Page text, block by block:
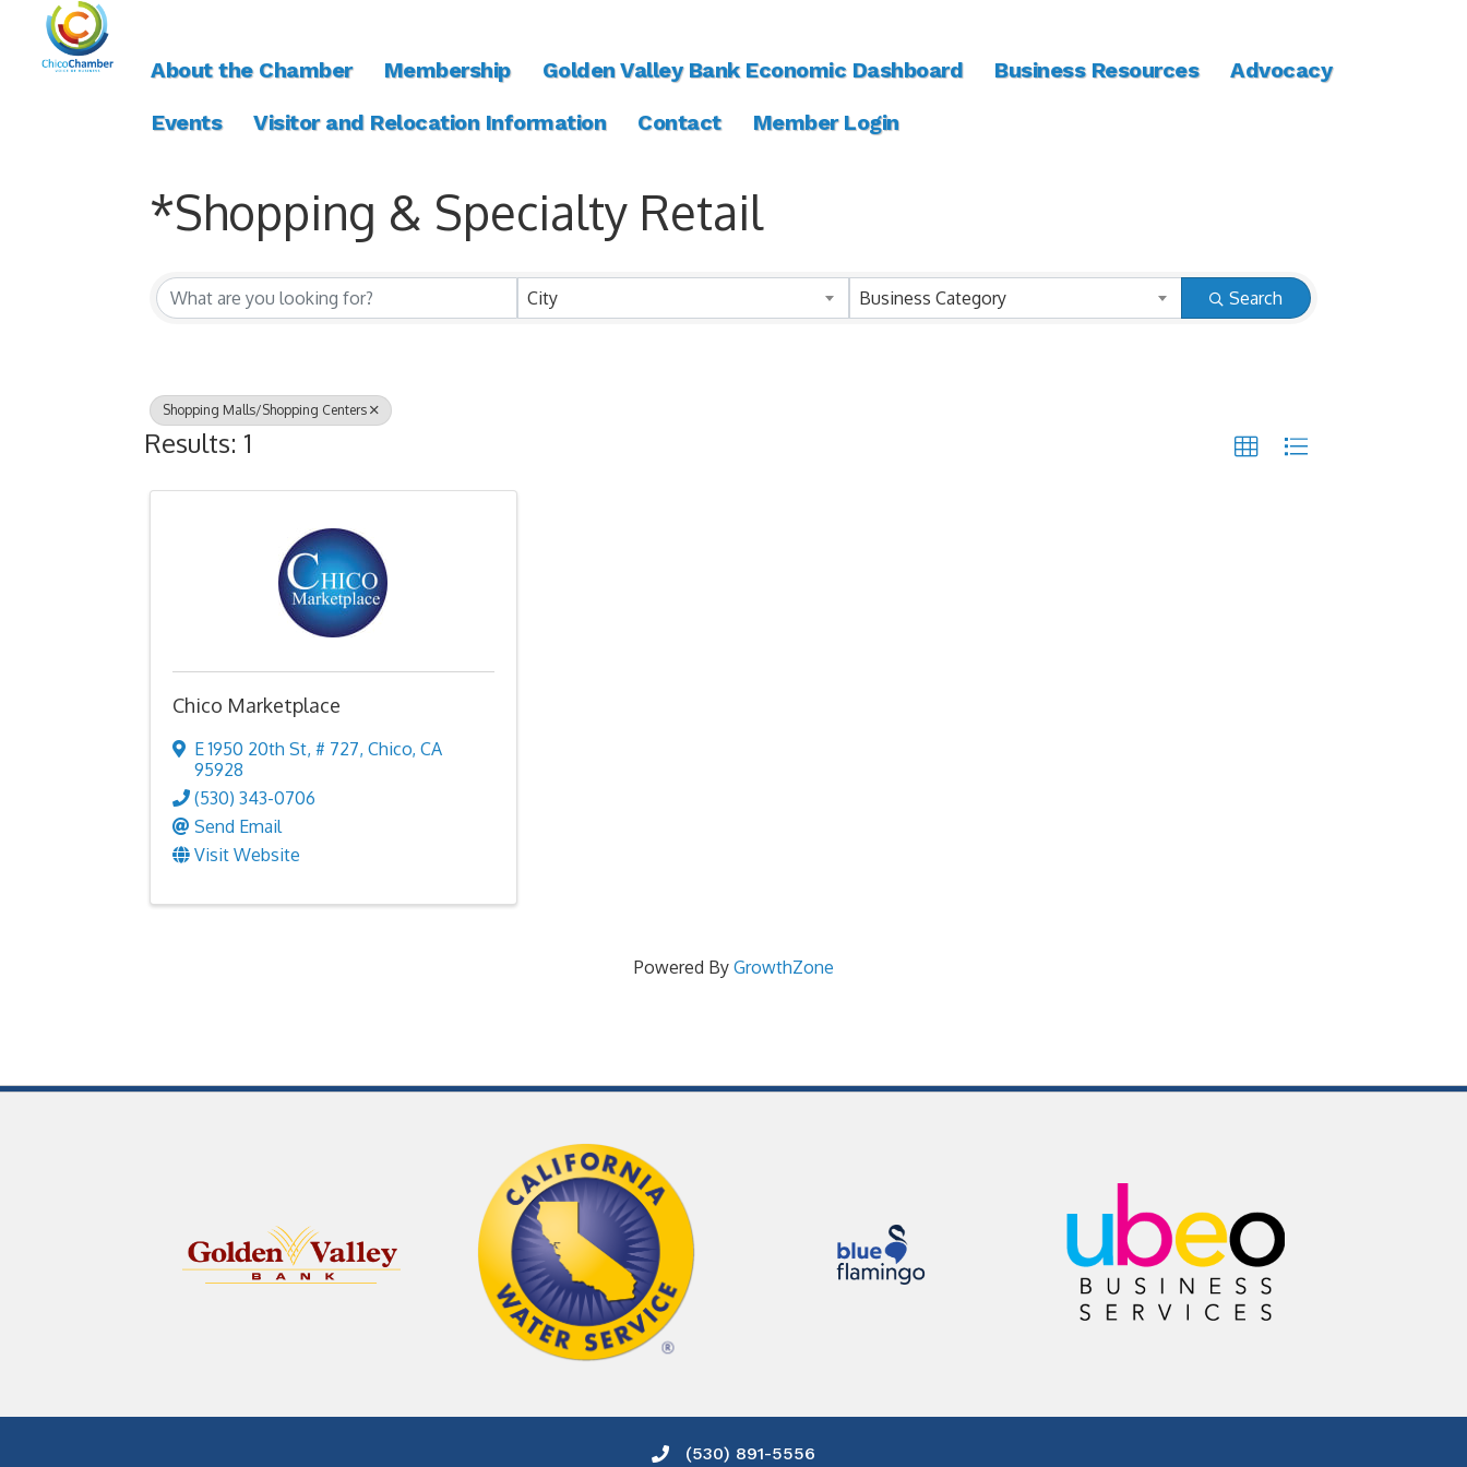
About the Chamber Membership Golden Valley Bank Economic Dashboard Business Resources
Advocacy
Events
Visitor and Relocation Information Contact Member Login
*Shopping & Specialty Retail
{Directory Results}
City Business Category Search
Shopping Malls/Shopping Centers
Results: 1
Chico Marketplace
E 1950 20th St, # 727, Chico, CA
95928
(530) 343-0706
Send Email
Visit Website
Powered By GrowthZone
Phone icon and link
(530) 891-5556